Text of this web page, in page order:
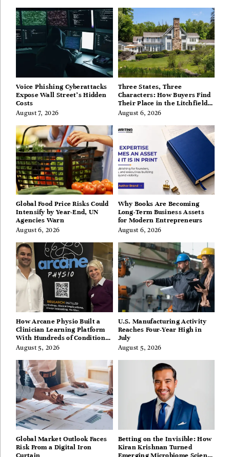
Voice Phishing Cyberattacks
Expose Wall Street’s Hidden
Costs
August 7, 2026
Three States, Three
Characters: How Buyers Find
Their Place in the Litchfield
Hills, Hudson Valley, and
Berkshires
August 6, 2026
Global Food Price Risks Could
Intensify by Year-End, UN
Agencies Warn
August 6, 2026
Why Books Are Becoming
Long-Term Business Assets
for Modern Entrepreneurs
August 6, 2026
How Arcane Physio Built a
Clinician Learning Platform
With Hundreds of Condition
Guides
August 5, 2026
U.S. Manufacturing Activity
Reaches Four-Year High in
July
August 5, 2026
Global Market Outlook Faces
Risk From a Digital Iron
Curtain
Betting on the Invisible: How
Kiran Krishnan Turned
Emerging Microbiome Science